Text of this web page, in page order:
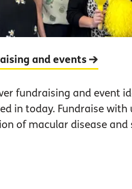
and events
fundraising and event
in today. Fundraise
of macular disease